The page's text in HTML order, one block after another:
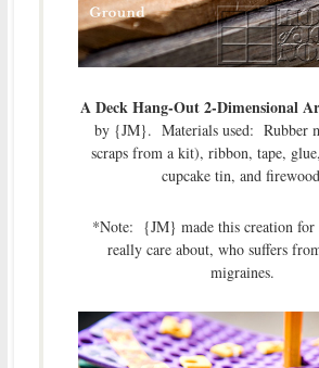
A Deck Hang-Out 2-Dimensional
by {JM}. Materials used: Rubber
scraps from a kit), ribbon, tape,
cupcake tin, and
*Note: {JM} made this creation for
really care about, who suffers
migraines.